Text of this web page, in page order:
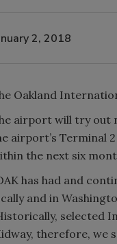
2, 2018
Oakland
airport will try out
airport’s Terminal
the next six
has had and
and in
selected
therefore, we